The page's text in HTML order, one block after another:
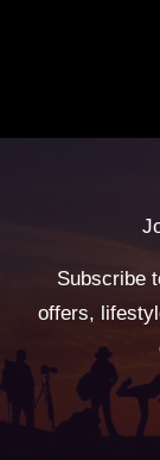
Subscribe
offers,